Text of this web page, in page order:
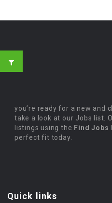
you’re ready for a new and
take a look at our Jobs list.
listings using the Find Jobs
perfect fit today.
Quick links